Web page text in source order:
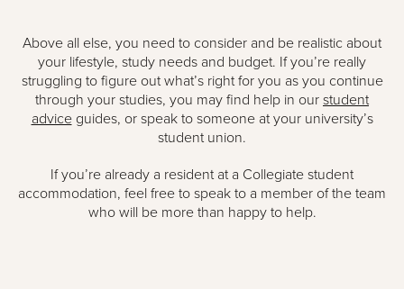
Above all else, you need to consider and be realistic about
your lifestyle, study needs and budget. If you’re really
struggling to figure out what’s right for you as you continue
through your studies, you may find help in our student
adviceguides, or speak to someone at your university’s
student union.
If you’re already a resident at a Collegiate student
accommodation, feel free to speak to a member of the team
who will be more than happy to help.